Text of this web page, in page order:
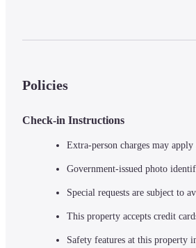
Policies
Check-in Instructions
Extra-person charges may
Government-issued photo
Special requests are subject to
This property accepts credit
Safety features at this property